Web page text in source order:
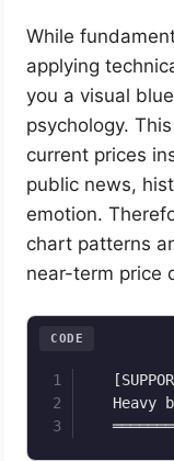
While
applying
you a visual
psychology.
current prices
public news,
emotion.
chart patterns
near-term price
Heavy
CODE